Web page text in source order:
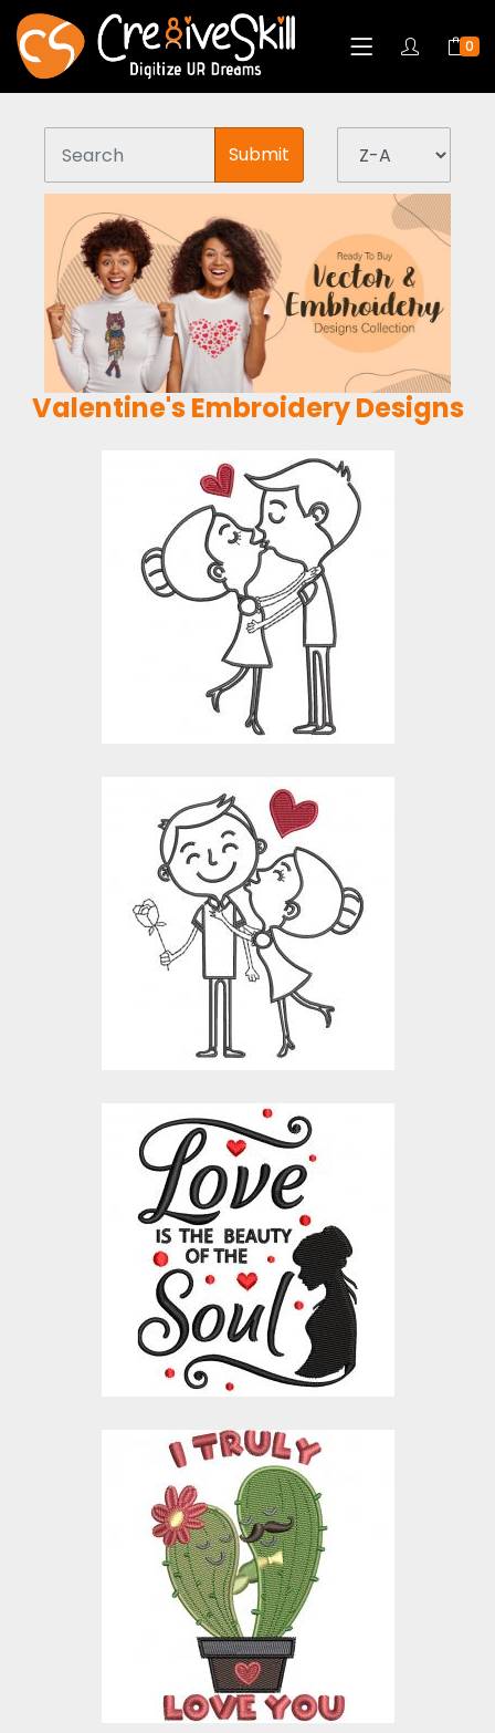
0
Submit
Valentine's Embroidery Designs
Valentine Embroidery
Design : Couple
Lineart
Embroidery Designs
$4.00
$10.00
Romantic Couple Line
Art Embroidery
Design
Embroidery Designs
$4.00
$10.00
Love Is the beauty of
soul Embroidery
Design
Embroidery Designs
$4.00
$10.00
I Truly Love You
Embroidery Design
Embroidery Designs
$10.00
$15.00